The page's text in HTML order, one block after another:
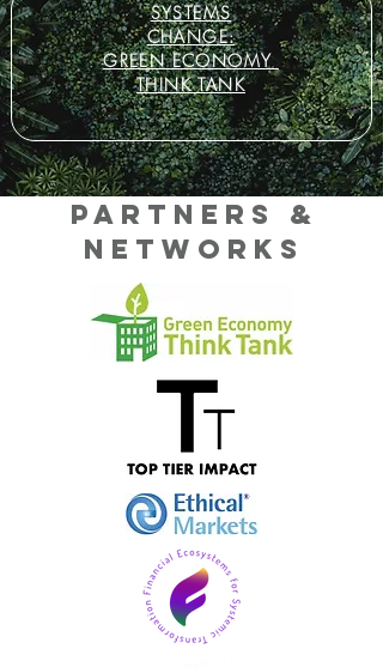
SYSTEMS
CHANGE:
GREEN ECONOMY
THINK TANK
Partners &
NETWORKS